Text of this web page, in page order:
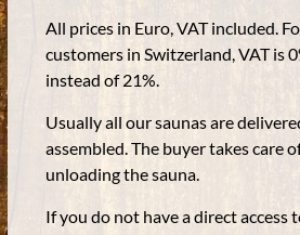
All prices in Euro, VAT included.
customers in Switzerland, VAT is
instead of 21%.
Usually all our saunas are
assembled. The buyer takes care
unloading the sauna.
If you do not have a direct access